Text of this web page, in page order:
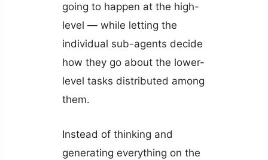
going to happen at the high-
level — while letting the
individual sub-agents decide
how they go about the lower-
level tasks distributed among
them.
Instead of thinking and
generating everything on the